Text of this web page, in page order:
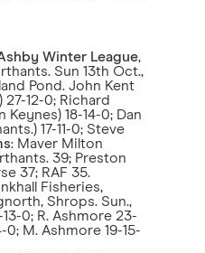
Winter League,
Sun 13th Oct.,
Pond. John Kent
27-12-0; Richard
18-14-0; Dan
17-11-0; Steve
: Maver Milton
39; Preston
37; RAF 35.
Fisheries,
Shrops. Sun.,
0; R. Ashmore 23-
M. Ashmore 19-15-